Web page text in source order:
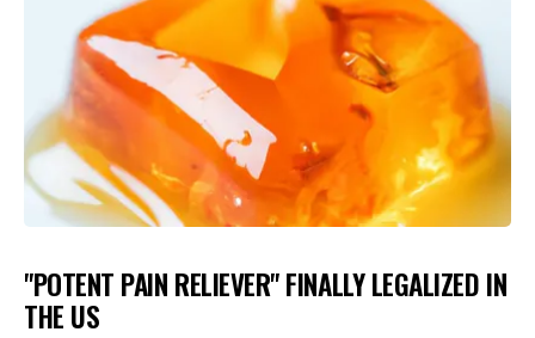
"POTENT PAIN RELIEVER" FINALLY LEGALIZED IN
THE US